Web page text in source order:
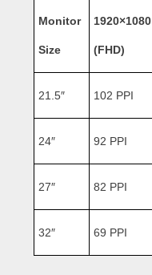
Monitor
Size
1920×1080
(FHD)
21.5″ 102 PPI
24″ 92 PPI
27″ 82 PPI
32″ 69 PPI